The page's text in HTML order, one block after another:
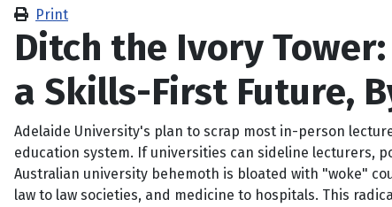
Print
Ditch the Ivory
a Skills-First Future,
Adelaide University's plan to scrap most in-person
education system. If universities can sideline lecturers,
Australian university behemoth is bloated with "woke"
law to law societies, and medicine to hospitals. This